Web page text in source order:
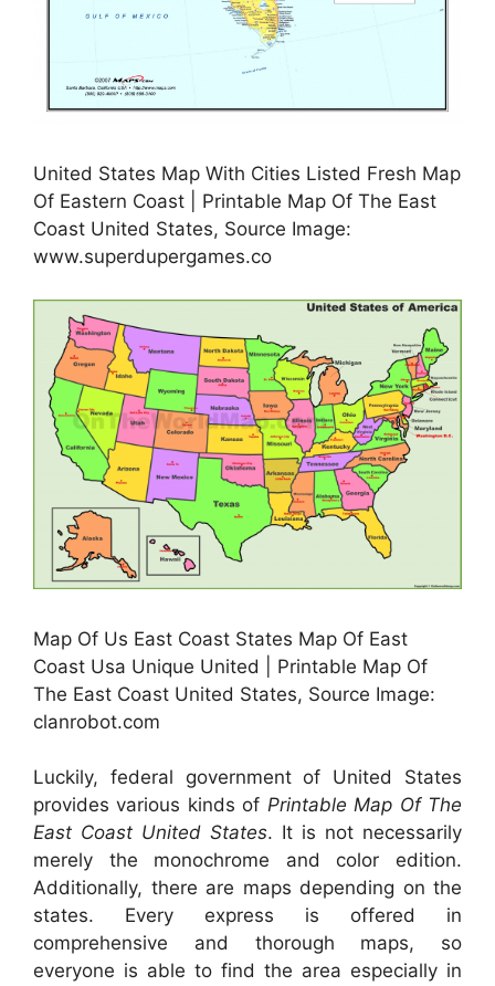
United States Map With Cities Listed Fresh Map
Of Eastern Coast | Printable Map Of The East
Coast United States, Source Image:
www.superdupergames.co
Map Of Us East Coast States Map Of East
Coast Usa Unique United | Printable Map Of
The East Coast United States, Source Image:
clanrobot.com
Luckily, federal government of United States
provides various kinds of Printable Map Of The
East Coast United States. It is not necessarily
merely the monochrome and color edition.
Additionally, there are maps depending on the
states. Every express is offered in
comprehensive and thorough maps, so
everyone is able to find the area especially in